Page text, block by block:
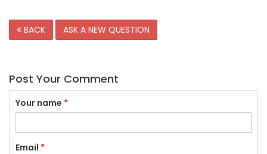
BACK ASK A NEW QUESTION
Post Your Comment
Your name *
Email *